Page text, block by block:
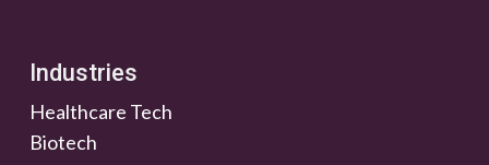
Industries
Healthcare Tech
Biotech